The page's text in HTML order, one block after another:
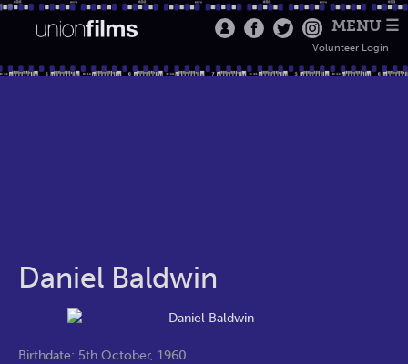
MENU ☰
Volunteer Login
Daniel Baldwin
Birthdate: 5th October, 1960